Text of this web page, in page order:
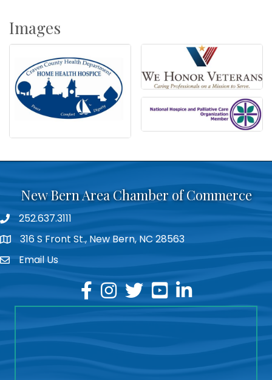
Images
New Bern Area Chamber of Commerce
phone252.637.3111
location316 S Front St., New Bern, NC 28563
emailEmail Us
facebook
instagram
twitteryoutubelinkedin